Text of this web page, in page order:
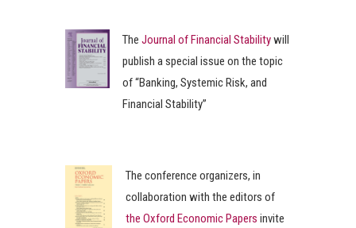
The Journal of Financial Stabilitywill
publish a special issue on the topic
of “Banking, Systemic Risk, and
Financial Stability”
The conference organizers, in
collaboration with the editors of
the Oxford Economic Papers invite